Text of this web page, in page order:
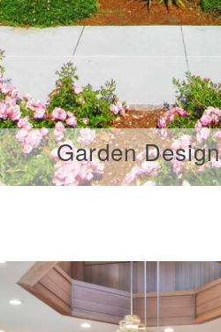
Garden Design